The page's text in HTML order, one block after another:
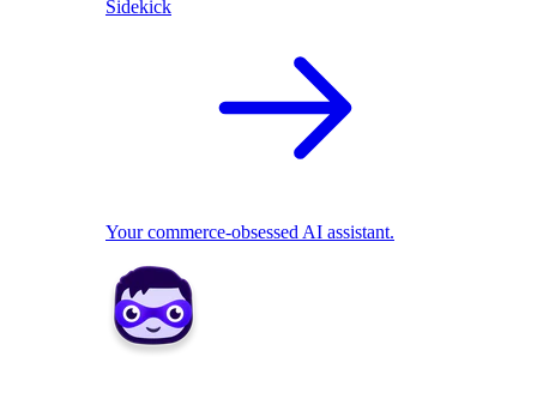
Sidekick
Your commerce-obsessed AI assistant.